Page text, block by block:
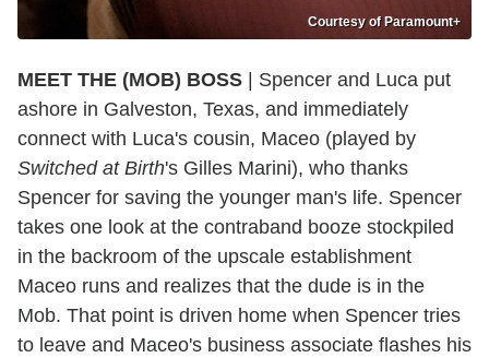
Courtesy of Paramount+
MEET THE (MOB) BOSS | Spencer and Luca put
ashore in Galveston, Texas, and immediately
connect with Luca's cousin, Maceo (played by
Switched at Birth's Gilles Marini), who thanks
Spencer for saving the younger man's life. Spencer
takes one look at the contraband booze stockpiled
in the backroom of the upscale establishment
Maceo runs and realizes that the dude is in the
Mob. That point is driven home when Spencer tries
to leave and Maceo's business associate flashes his